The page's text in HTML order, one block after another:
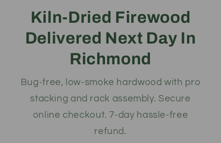
Kiln-Dried Firewood
Delivered Next Day In
Richmond
Bug-free, low-smoke hardwood with pro
stacking and rack assembly. Secure
online checkout. 7-day hassle-free
refund.